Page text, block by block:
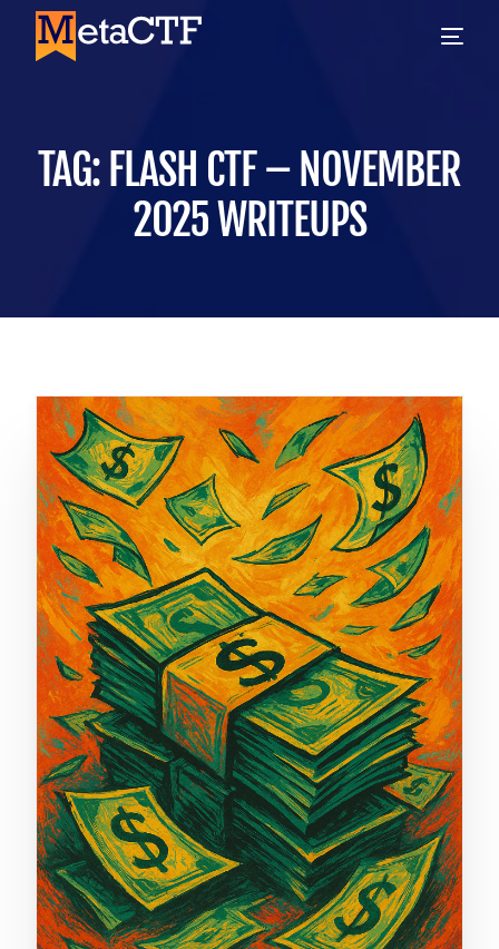
TAG: FLASH CTF – NOVEMBER
2025 WRITEUPS